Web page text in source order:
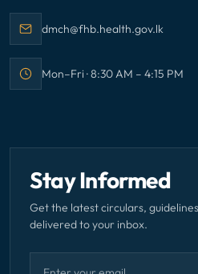
Email Family Health Bureau at
dmch@fhb.health.gov.lk
Office hours:
Mon–Fri · 8:30 AM – 4:15 PM
Stay Informed
Get the latest circulars,
delivered to your inbox.